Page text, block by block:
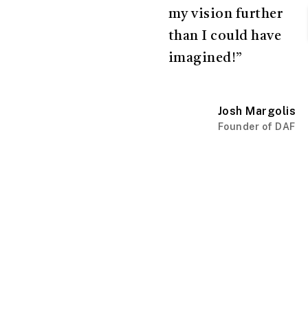
my vision further
than I could have
imagined!”
Josh Margolis
Founder of DAF